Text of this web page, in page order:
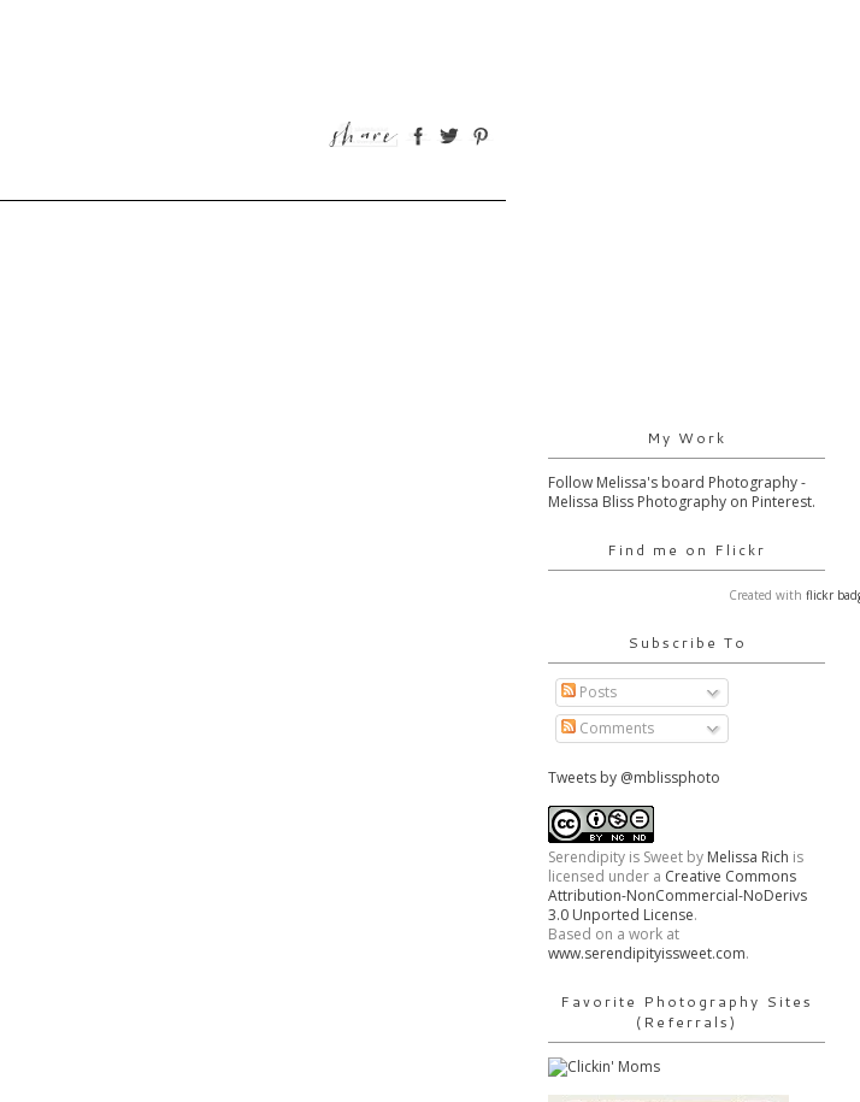
My Work
Follow Melissa's board Photography -
Melissa Bliss Photography on Pinterest.
Find me on Flickr
Created with flickr
Subscribe To
Posts
Comments
Tweets by @mblissphoto
Serendipity is Sweet by Melissa Rich is
licensed under a Creative Commons
Attribution-NonCommercial-NoDerivs
3.0 Unported License.
Based on a work at
www.serendipityissweet.com.
Favorite Photography Sites
(Referrals)